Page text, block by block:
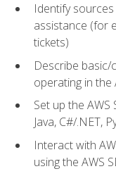
Identify
assistance (for
tickets)
Describe
operating in the
Set up the
Java, C#/.NET,
Interact with
using the AWS